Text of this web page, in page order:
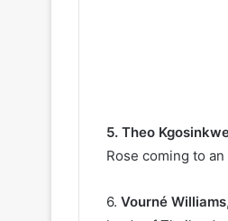
5. Theo
Rose coming to
6. Vourné Williams